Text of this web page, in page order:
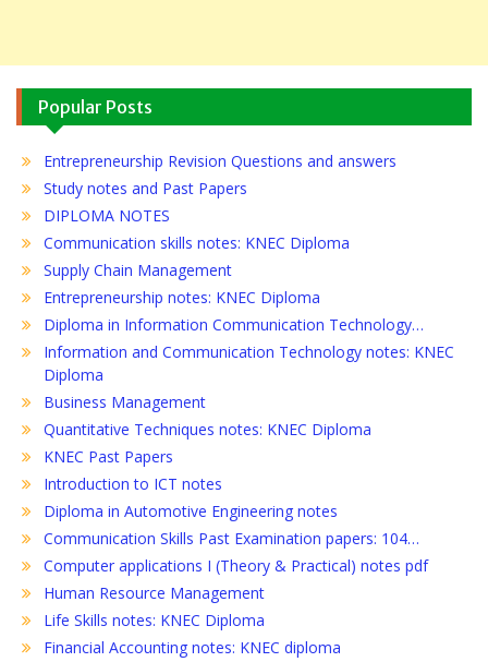
Popular Posts
Entrepreneurship Revision Questions and answers
Study notes and Past Papers
DIPLOMA NOTES
Communication skills notes: KNEC Diploma
Supply Chain Management
Entrepreneurship notes: KNEC Diploma
Diploma in Information Communication Technology…
Information and Communication Technology notes: KNEC
Diploma
Business Management
Quantitative Techniques notes: KNEC Diploma
KNEC Past Papers
Introduction to ICT notes
Diploma in Automotive Engineering notes
Communication Skills Past Examination papers: 104…
Computer applications I (Theory & Practical) notes pdf
Human Resource Management
Life Skills notes: KNEC Diploma
Financial Accounting notes: KNEC diploma